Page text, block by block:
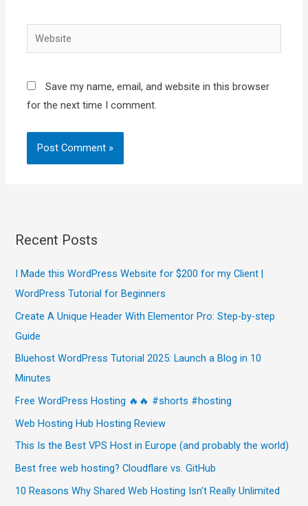
Website
Save my name, email, and website in this browser
for the next time I comment.
Recent Posts
I Made this WordPress Website for $200 for my Client |
WordPress Tutorial for Beginners
Create A Unique Header With Elementor Pro: Step-by-step
Guide
Bluehost WordPress Tutorial 2025: Launch a Blog in 10
Minutes
Free WordPress Hosting 🔥🔥 #shorts #hosting
Web Hosting Hub Hosting Review
This Is the Best VPS Host in Europe (and probably the world)
Best free web hosting? Cloudflare vs. GitHub
10 Reasons Why Shared Web Hosting Isn’t Really Unlimited